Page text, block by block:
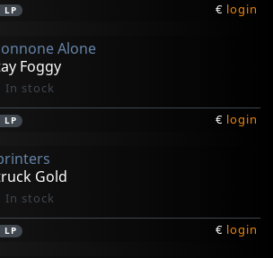
LP € login
Alone
Foggy
In stock
LP € login
Gold
In stock
LP € login